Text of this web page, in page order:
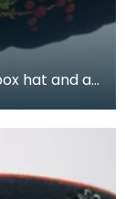
hat and a